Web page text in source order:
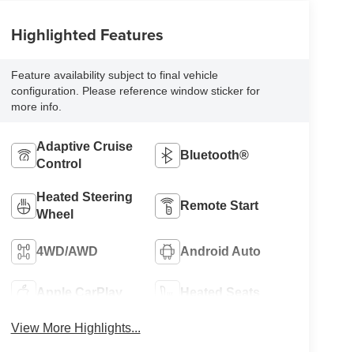
Highlighted Features
Feature availability subject to final vehicle
configuration. Please reference window sticker for
more info.
Adaptive Cruise
Control
Bluetooth®
Heated Steering
Wheel
Remote Start
4WD/AWD Android Auto
Apple CarPlay Heated Seats
View More Highlights...